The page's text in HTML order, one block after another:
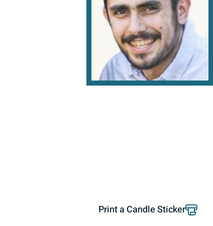
Print a Candle Sticker